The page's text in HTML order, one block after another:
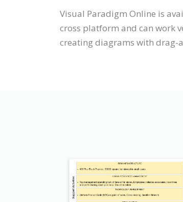
Visual Paradigm Online is
cross platform and can work
creating diagrams with drag-